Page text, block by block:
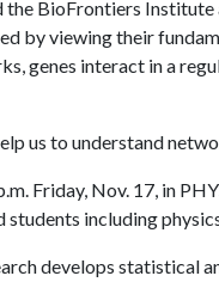
the BioFrontiers
by viewing their
genes interact in a
us to understand
Friday, Nov. 17, in
students including
develops statistical